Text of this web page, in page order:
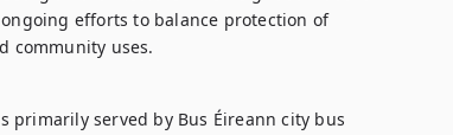
efforts to balance protection of
community uses.
primarily served by Bus Éireann city bus